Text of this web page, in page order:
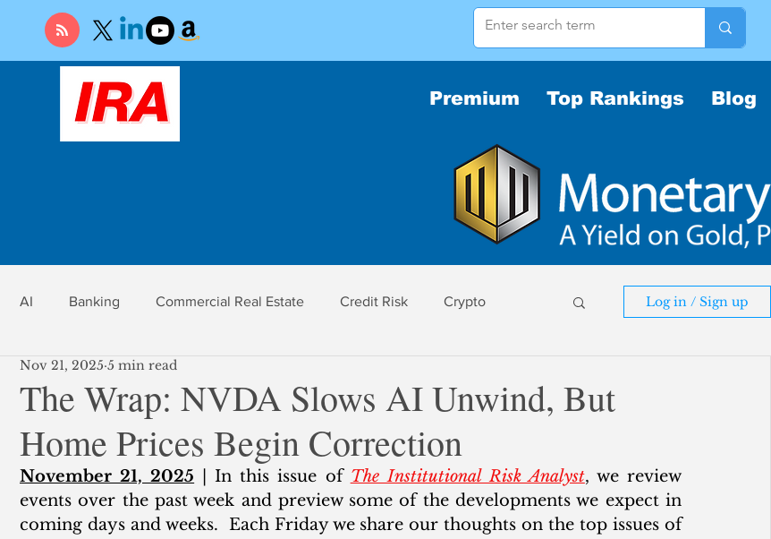
Premium Top Rankings Blog
AI Banking Commercial Real Estate Credit Risk Crypto
Economy Federal Reserve
Finance Residential Mortgage Silver Insurance
Log in / Sign up
The Wrap: NVDA Slows AI Unwind, But
Home Prices Begin Correction
Nov 21, 2025 5 min read
November 21, 2025 | In this issue of The Institutional Risk Analyst, we review
events over the past week and preview some of the developments we expect in
coming days and weeks.  Each Friday we share our thoughts on the top issues of